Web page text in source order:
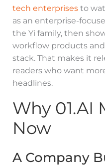
tech enterprises to
as an enterprise-
the Yi family, then
workflow products
stack. That makes it
readers who want
headlines.
Why 01.AI
Now
A Company